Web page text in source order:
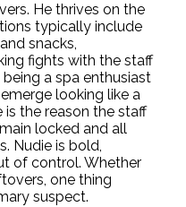
He thrives on the
typically include
snacks,
fights with the staff
a spa enthusiast
looking like a
is the reason the staff
locked and all
Nudie is bold,
of control. Whether
one thing
suspect.